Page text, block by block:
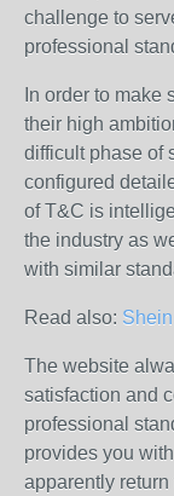
challenge to
professional
In order to make
their high
difficult phase of
configured
of T&C is
the industry as
with similar
Read also:
The website
satisfaction and
professional
provides you
apparently